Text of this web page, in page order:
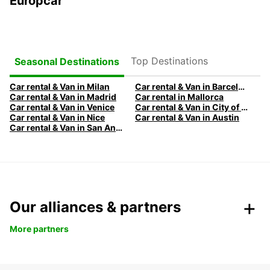
Seasonal Destinations Top Destinations
Car rental & Van in Milan
Car rental & Van in Barcelona
Car rental & Van in Madrid
Car rental in Mallorca
Car rental & Van in Venice
Car rental & Van in City of Edinburgh
Car rental & Van in Nice
Car rental & Van in Austin
Car rental & Van in San Antonio
Our alliances & partners
More partners